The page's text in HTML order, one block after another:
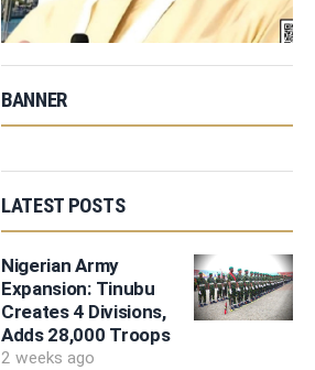
BANNER
LATEST POSTS
Nigerian Army
Expansion: Tinubu
Creates 4 Divisions,
Adds 28,000 Troops
2 weeks ago